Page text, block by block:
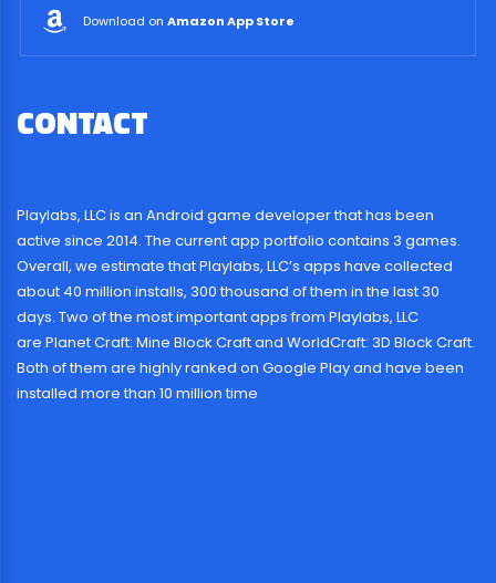
Download on Amazon App Store
CONTACT
Playlabs, LLC is an Android game developer that has been
active since 2014. The current app portfolio contains 3 games.
Overall, we estimate that Playlabs, LLC’s apps have collected
about 40 million installs, 300 thousand of them in the last 30
days. Two of the most important apps from Playlabs, LLC
are Planet Craft: Mine Block Craft and WorldCraft: 3D Block Craft.
Both of them are highly ranked on Google Play and have been
installed more than 10 million time